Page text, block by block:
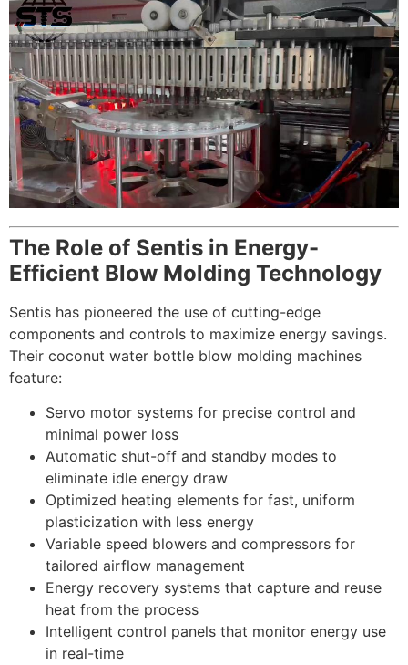
The Role of Sentis in Energy-
Efficient Blow Molding Technology
Sentis has pioneered the use of cutting-edge
components and controls to maximize energy savings.
Their coconut water bottle blow molding machines
feature:
Servo motor systems for precise control and
minimal power loss
Automatic shut-off and standby modes to
eliminate idle energy draw
Optimized heating elements for fast, uniform
plasticization with less energy
Variable speed blowers and compressors for
tailored airflow management
Energy recovery systems that capture and reuse
heat from the process
Intelligent control panels that monitor energy use
in real-time